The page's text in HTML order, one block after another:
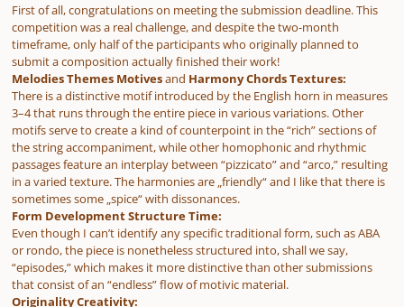
First of all, congratulations on meeting the submission deadline. This
competition was a real challenge, and despite the two-month
timeframe, only half of the participants who originally planned to
submit a composition actually finished their work!
Melodies Themes Motivesand Harmony Chords Textures:
There is a distinctive motif introduced by the English horn in measures
3–4 that runs through the entire piece in various variations. Other
motifs serve to create a kind of counterpoint in the “rich” sections of
the string accompaniment, while other homophonic and rhythmic
passages feature an interplay between “pizzicato” and “arco,” resulting
in a varied texture. The harmonies are „friendly“ and I like that there is
sometimes some „spice“ with dissonances.
Form Development Structure Time:
Even though I can’t identify any specific traditional form, such as ABA
or rondo, the piece is nonetheless structured into, shall we say,
“episodes,” which makes it more distinctive than other submissions
that consist of an “endless” flow of motivic material.
Originality Creativity: